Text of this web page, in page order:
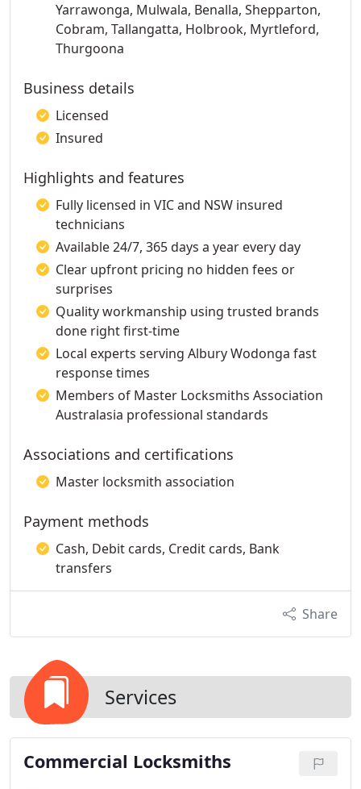
Yarrawonga, Mulwala, Benalla, Shepparton,
Cobram, Tallangatta, Holbrook, Myrtleford,
Thurgoona
Business details
Licensed
Insured
Highlights and features
Fully licensed in VIC and NSW insured
technicians
Available 24/7, 365 days a year every day
Clear upfront pricing no hidden fees or
surprises
Quality workmanship using trusted brands
done right first-time
Local experts serving Albury Wodonga fast
response times
Members of Master Locksmiths Association
Australasia professional standards
Associations and certifications
Master locksmith association
Payment methods
Cash, Debit cards, Credit cards, Bank
transfers
Share
Services
Commercial Locksmiths